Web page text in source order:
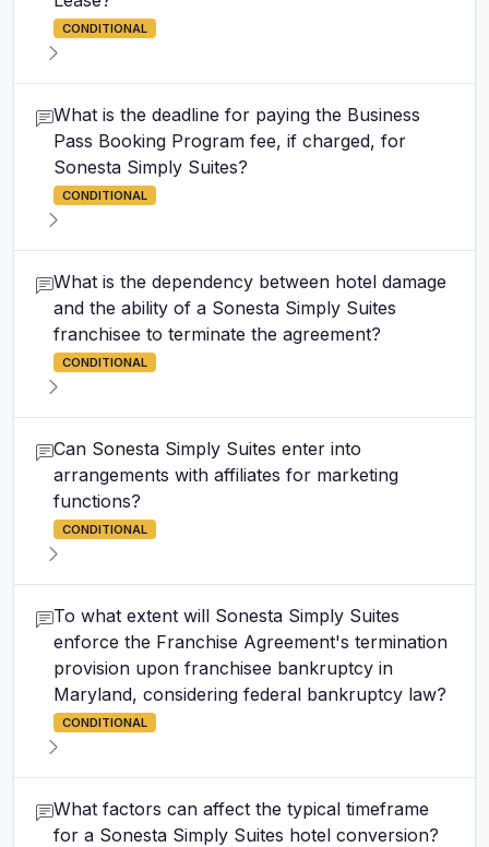
CONDITIONAL
What is the deadline for paying the Business
Pass Booking Program fee, if charged, for
Sonesta Simply Suites?
CONDITIONAL
What is the dependency between hotel damage
and the ability of a Sonesta Simply Suites
franchisee to terminate the agreement?
CONDITIONAL
Can Sonesta Simply Suites enter into
arrangements with affiliates for marketing
functions?
CONDITIONAL
To what extent will Sonesta Simply Suites
enforce the Franchise Agreement's termination
provision upon franchisee bankruptcy in
Maryland, considering federal bankruptcy law?
CONDITIONAL
What factors can affect the typical timeframe
for a Sonesta Simply Suites hotel conversion?